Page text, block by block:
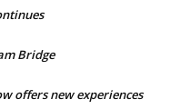
Bridge
offers new experiences